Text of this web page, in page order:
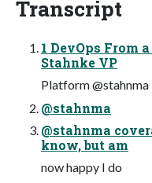
Transcript
1 DevOps From
Stahnke VP
Platform @stahnma
@stahnma
@stahnma
know, but am
now happy I do